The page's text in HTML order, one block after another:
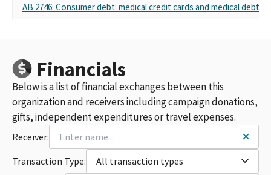
AB 2746: Consumer debt: medical credit cards and medical debt.
Financials
Below is a list of financial exchanges between this
organization and receivers including campaign donations,
gifts, independent expenditures or travel expenses.
Receiver:
Transaction Type:
All transaction types